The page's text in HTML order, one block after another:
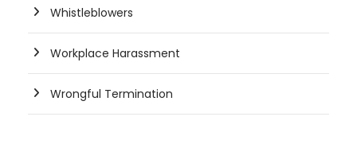
Whistleblowers
Workplace Harassment
Wrongful Termination